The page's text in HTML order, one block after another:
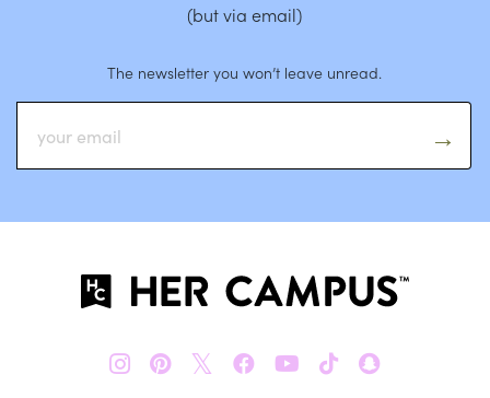
(but via email)
The newsletter you won’t leave unread.
𝕏